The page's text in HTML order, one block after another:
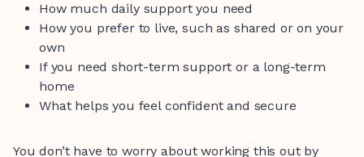
How much daily support you need
How you prefer to live, such as shared or on your
own
If you need short-term support or a long-term
home
What helps you feel confident and secure
You don’t have to worry about working this out by